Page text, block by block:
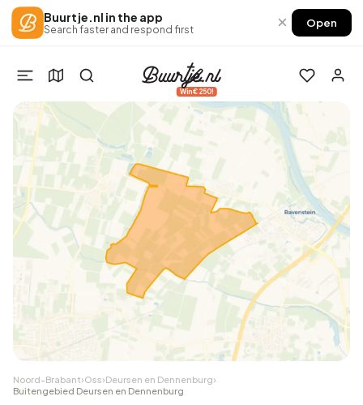
Buurtje.nl in the app
Search faster and respond first × Open
Win €250!
Noord-Brabant›Oss›Deursen en Dennenburg›
Buitengebied Deursen en Dennenburg